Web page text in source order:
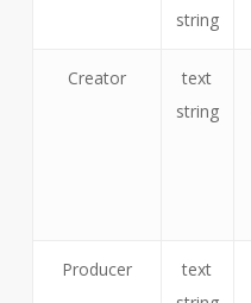
string
Creator
text
string
Producer
text